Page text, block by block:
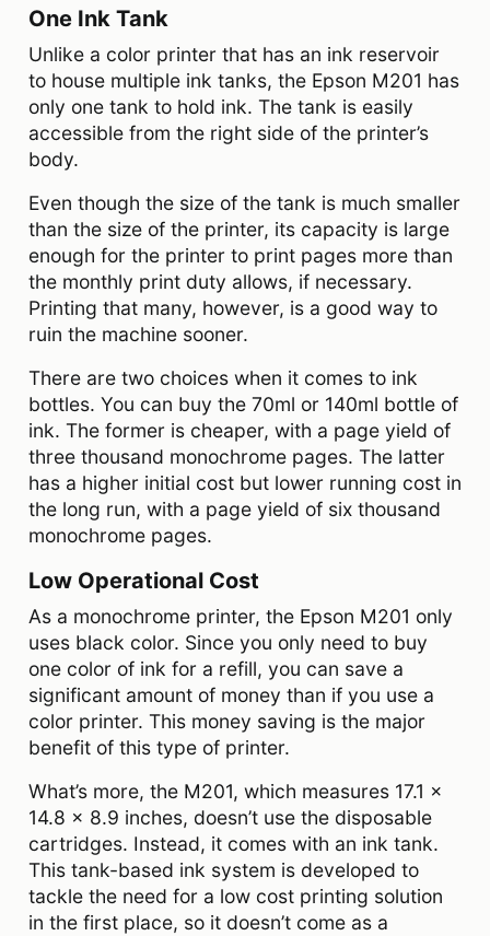
One Ink Tank
Unlike a color printer that has an ink reservoir
to house multiple ink tanks, the Epson M201 has
only one tank to hold ink. The tank is easily
accessible from the right side of the printer’s
body.
Even though the size of the tank is much smaller
than the size of the printer, its capacity is large
enough for the printer to print pages more than
the monthly print duty allows, if necessary.
Printing that many, however, is a good way to
ruin the machine sooner.
There are two choices when it comes to ink
bottles. You can buy the 70ml or 140ml bottle of
ink. The former is cheaper, with a page yield of
three thousand monochrome pages. The latter
has a higher initial cost but lower running cost in
the long run, with a page yield of six thousand
monochrome pages.
Low Operational Cost
As a monochrome printer, the Epson M201 only
uses black color. Since you only need to buy
one color of ink for a refill, you can save a
significant amount of money than if you use a
color printer. This money saving is the major
benefit of this type of printer.
What’s more, the M201, which measures 17.1 x
14.8 x 8.9 inches, doesn’t use the disposable
cartridges. Instead, it comes with an ink tank.
This tank-based ink system is developed to
tackle the need for a low cost printing solution
in the first place, so it doesn’t come as a